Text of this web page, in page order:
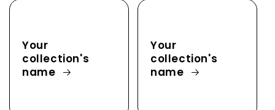
Your
collection's
name
Your
collection's
name